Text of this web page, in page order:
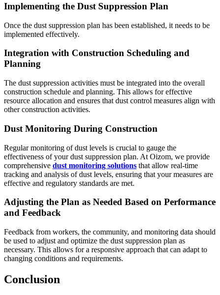
Implementing the Dust Suppression Plan
Once the dust suppression plan has been established, it needs to be
implemented effectively.
Integration with Construction Scheduling and
Planning
The dust suppression activities must be integrated into the overall
construction schedule and planning. This allows for effective
resource allocation and ensures that dust control measures align with
other construction activities.
Dust Monitoring During Construction
Regular monitoring of dust levels is crucial to gauge the
effectiveness of your dust suppression plan. At Oizom, we provide
comprehensive dust monitoring solutions that allow real-time
tracking and analysis of dust levels, ensuring that your measures are
effective and regulatory standards are met.
Adjusting the Plan as Needed Based on Performance
and Feedback
Feedback from workers, the community, and monitoring data should
be used to adjust and optimize the dust suppression plan as
necessary. This allows for a responsive approach that can adapt to
changing conditions and requirements.
Conclusion